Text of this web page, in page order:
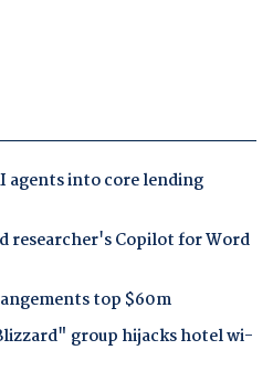
agents into core lending
researcher's Copilot for Word
top $60m
group hijacks hotel wi-